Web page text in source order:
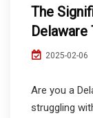
The
Delaware
2025-02-06
Are you a
struggling